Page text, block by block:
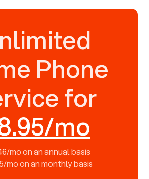
Phone
for
mo
mo on an annual basis
mo on an monthly basis